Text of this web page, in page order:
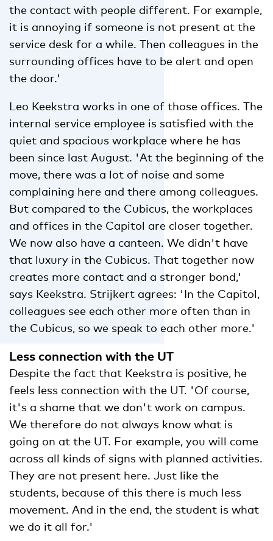
the contact with people different. For example,
it is annoying if someone is not present at the
service desk for a while. Then colleagues in the
surrounding offices have to be alert and open
the door.'
Leo Keekstra works in one of those offices. The
internal service employee is satisfied with the
quiet and spacious workplace where he has
been since last August. 'At the beginning of the
move, there was a lot of noise and some
complaining here and there among colleagues.
But compared to the Cubicus, the workplaces
and offices in the Capitol are closer together.
We now also have a canteen. We didn't have
that luxury in the Cubicus. That together now
creates more contact and a stronger bond,'
says Keekstra. Strijkert agrees: 'In the Capitol,
colleagues see each other more often than in
the Cubicus, so we speak to each other more.'
Less connection with the UT
Despite the fact that Keekstra is positive, he
feels less connection with the UT. 'Of course,
it's a shame that we don't work on campus.
We therefore do not always know what is
going on at the UT. For example, you will come
across all kinds of signs with planned activities.
They are not present here. Just like the
students, because of this there is much less
movement. And in the end, the student is what
we do it all for.'